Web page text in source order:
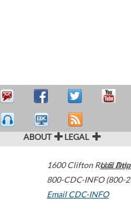
ABOUT LEGAL
1600 Clifton Road
800-CDC-INFO (800-
Email CDC-INFO
U.S.